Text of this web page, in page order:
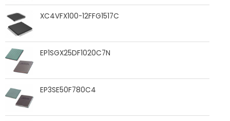
XC4VFX100-12FFG1517C
EP1SGX25DF1020C7N
EP3SE50F780C4